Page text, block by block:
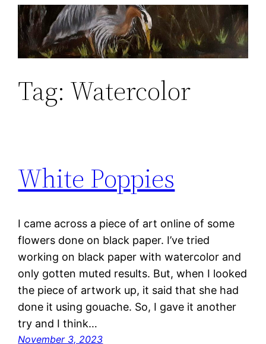
Skip
content
Tag: Watercolor
White Poppies
I came across a piece of art online of some
flowers done on black paper. I’ve tried
working on black paper with watercolor and
only gotten muted results. But, when I looked
the piece of artwork up, it said that she had
done it using gouache. So, I gave it another
try and I think…
November 3, 2023